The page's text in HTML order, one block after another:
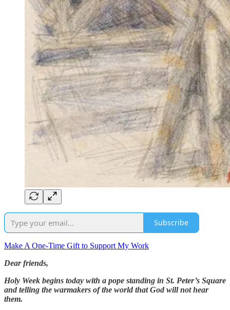
Subscribe
Make A One-Time Gift to Support My Work
Dear friends,
Holy Week begins today with a pope standing in St. Peter’s Square
and telling the warmakers of the world that God will not hear
them.